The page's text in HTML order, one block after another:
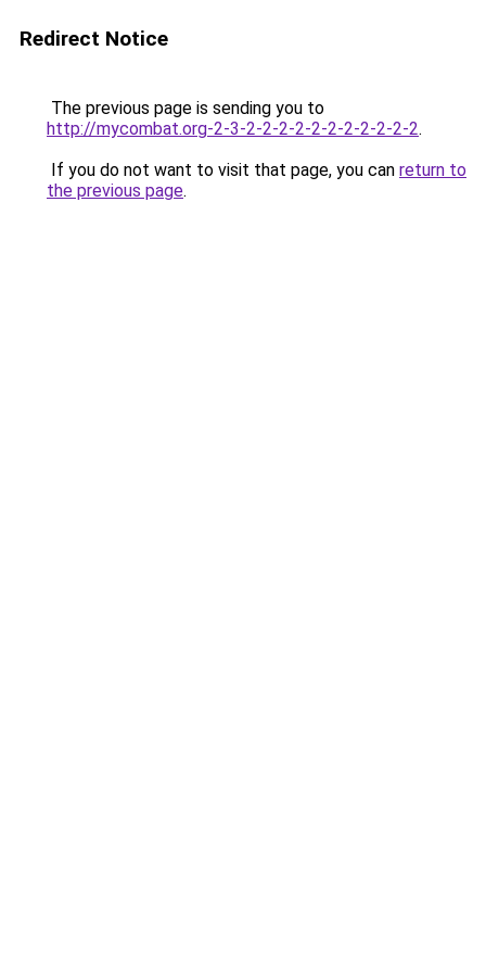
Redirect Notice
The previous page is sending you to
http://mycombat.org-2-3-2-2-2-2-2-2-2-2-2-2-2.
If you do not want to visit that page, you can return to
the previous page.